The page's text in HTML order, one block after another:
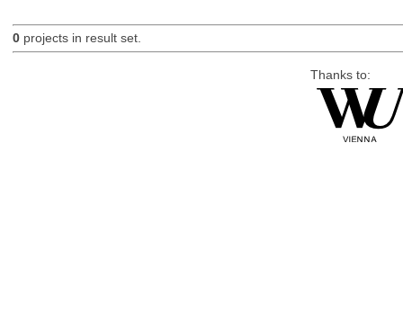
0projects in result set.
Thanks to: